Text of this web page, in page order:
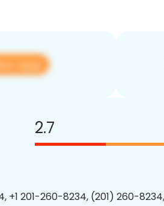
app
2.7
+1 201-260-8234, (201) 260-